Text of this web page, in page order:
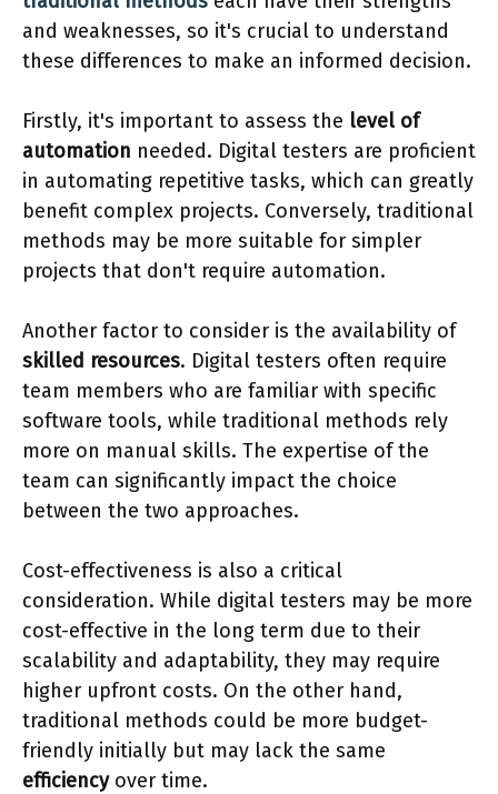
and weaknesses, so it's crucial to understand
these differences to make an informed decision.
Firstly, it's important to assess the level of
automation needed. Digital testers are proficient
in automating repetitive tasks, which can greatly
benefit complex projects. Conversely, traditional
methods may be more suitable for simpler
projects that don't require automation.
Another factor to consider is the availability of
skilled resources. Digital testers often require
team members who are familiar with specific
software tools, while traditional methods rely
more on manual skills. The expertise of the
team can significantly impact the choice
between the two approaches.
Cost-effectiveness is also a critical
consideration. While digital testers may be more
cost-effective in the long term due to their
scalability and adaptability, they may require
higher upfront costs. On the other hand,
traditional methods could be more budget-
friendly initially but may lack the same
efficiencyover time.